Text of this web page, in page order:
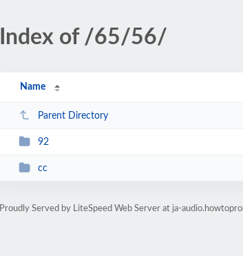
Index of /65/56/
Name
Parent Directory
92
cc
Proudly Served by LiteSpeed Web Server at ja-